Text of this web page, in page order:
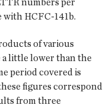
HCFC-141b.
of various
a little lower than the
period covered is
figures correspond
from three